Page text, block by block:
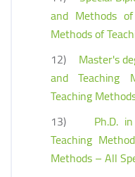
and Methods
Methods of
12) Master's
and Teaching
Teaching
13) Ph.D.
Teaching
Methods – All